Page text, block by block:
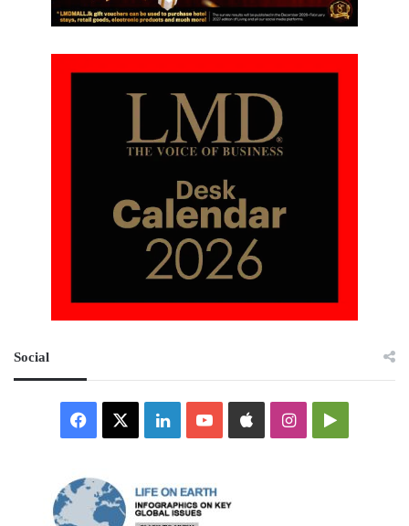
Social
Facebook LinkedInYouTubeAppleInstagramGoogle